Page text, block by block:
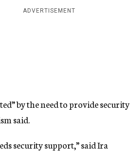
ADVERTISEMENT
by the need to provide security
said.
security support,” said Ira